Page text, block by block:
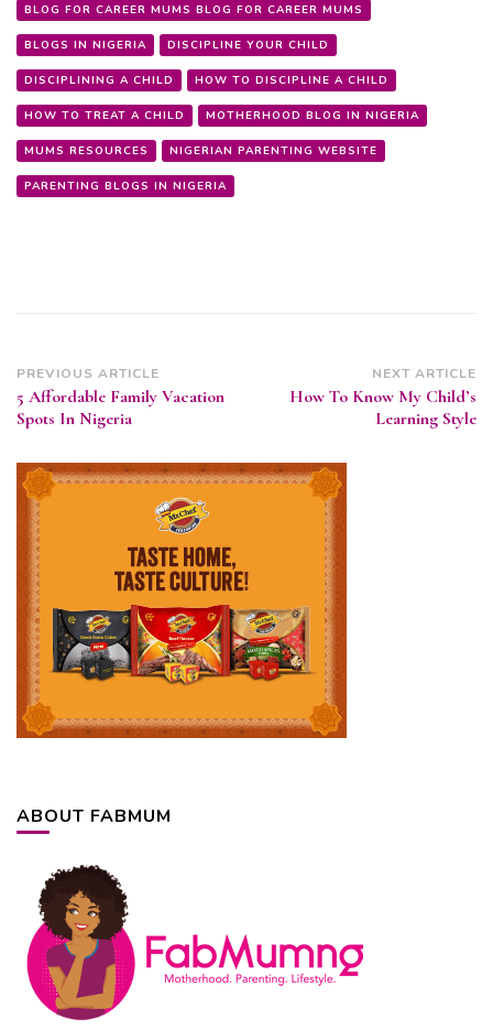
BLOG FOR CAREER MUMS BLOG FOR CAREER MUMS
BLOGS IN NIGERIA DISCIPLINE YOUR CHILD
DISCIPLINING A CHILD HOW TO DISCIPLINE A CHILD
HOW TO TREAT A CHILD MOTHERHOOD BLOG IN NIGERIA
MUMS RESOURCES NIGERIAN PARENTING WEBSITE
PARENTING BLOGS IN NIGERIA
Post
Navigation
PREVIOUS ARTICLE
5 Affordable Family Vacation
Spots In Nigeria
NEXT ARTICLE
How To Know My Child’s
Learning Style
ABOUT FABMUM